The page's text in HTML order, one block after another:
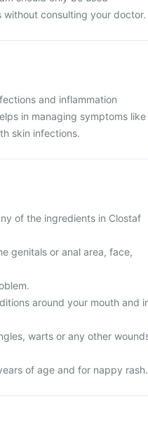
consulting your doctor.
and inflammation
in managing symptoms like
skin infections.
of the ingredients in Clostaf
genitals or anal area, face,
around your mouth and
warts or any other
of age and for nappy rash.